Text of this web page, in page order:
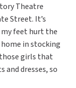
Theatre
Street. It’s
my feet hurt the
in stocking
girls that
and dresses, so